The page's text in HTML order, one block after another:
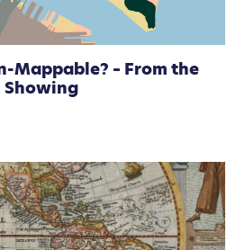
Mappable? – From the